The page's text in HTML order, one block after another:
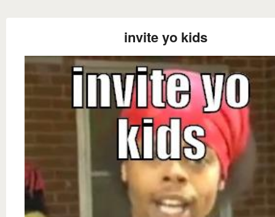
invite yo kids